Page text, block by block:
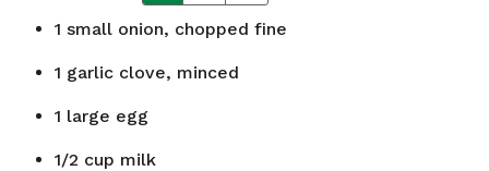
1 small onion, chopped fine
1 garlic clove, minced
1 large egg
1/2 cup milk